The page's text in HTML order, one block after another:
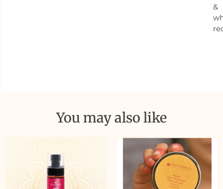
&
You may also like